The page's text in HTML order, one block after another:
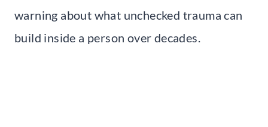
warning about what unchecked trauma can
build inside a person over decades.